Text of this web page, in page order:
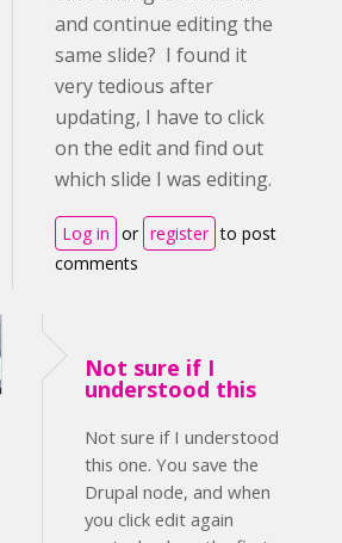
and continue editing the
same slide? I found it
very tedious after
updating, I have to click
on the edit and find out
which slide I was editing.
Log in or register to post
comments
Not sure if I
understood this
Not sure if I understood
this one. You save the
Drupal node, and when
you click edit again